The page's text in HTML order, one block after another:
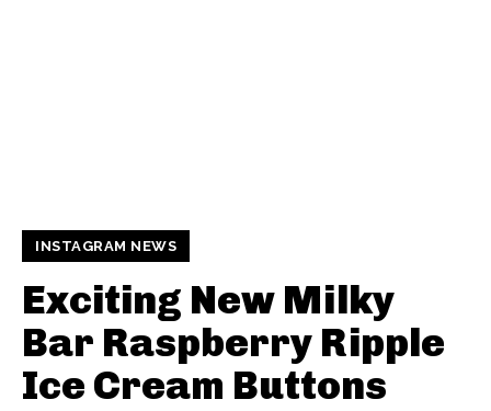
INSTAGRAM NEWS
Exciting New Milky
Bar Raspberry Ripple
Ice Cream Buttons